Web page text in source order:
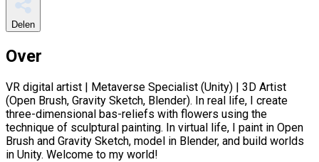
Delen
Over
VR digital artist | Metaverse Specialist (Unity) | 3D Artist
(Open Brush, Gravity Sketch, Blender). In real life, I create
three-dimensional bas-reliefs with flowers using the
technique of sculptural painting. In virtual life, I paint in Open
Brush and Gravity Sketch, model in Blender, and build worlds
in Unity. Welcome to my world!